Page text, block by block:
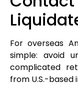
For overseas
simple: avoid
complicated
from U.S.-based